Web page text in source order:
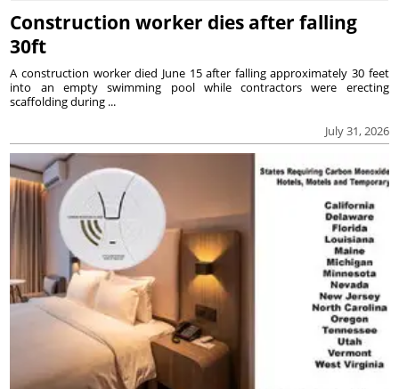
Construction worker dies after falling
30ft
July 31, 2026
A construction worker died June 15 after falling approximately 30 feet
into an empty swimming pool while contractors were erecting
scaffolding during ...